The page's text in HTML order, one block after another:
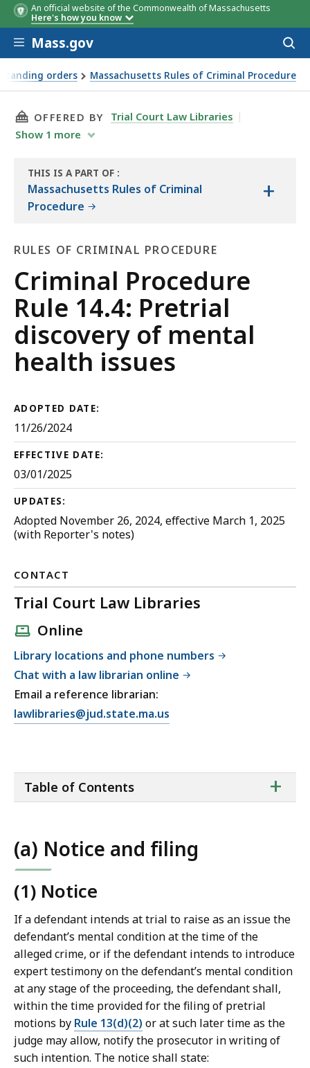
An official website of the Commonwealth of Massachusetts
Here's how you know
Skip to main content
Mass.gov
orders Massachusetts Rules of Criminal Procedure
THIS PAGE, CRIMINAL PROCEDURE RULE 14.4:
OFFERED BY
Trial Court Law Libraries
Show 1 more
THIS IS A PART OF
THE
:
Massachusetts Rules of Criminal
Procedure
+
RULES OF CRIMINAL PROCEDURE
Rules
of
Criminal
Procedure
Criminal Procedure
Rule 14.4: Pretrial
discovery of mental
health issues
ADOPTED DATE:
11/26/2024
EFFECTIVE DATE:
03/01/2025
UPDATES:
Adopted November 26, 2024, effective March 1, 2025
(with Reporter's notes)
CONTACT
Trial Court Law Libraries
Online
Library locations and phone numbers
Chat with a law librarian online
Email a reference librarian:
E
T
a
l
C
o
u
r
t
L
a
w
L
i
b
lawlibraries@jud.state.ma.us
of
+
Table of Contents
(a) Notice and filing
(1) Notice
If a defendant intends at trial to raise as an issue the
defendant’s mental condition at the time of the
alleged crime, or if the defendant intends to introduce
expert testimony on the defendant’s mental condition
at any stage of the proceeding, the defendant shall,
within the time provided for the filing of pretrial
motions by Rule 13(d)(2) or at such later time as the
judge may allow, notify the prosecutor in writing of
such intention. The notice shall state: